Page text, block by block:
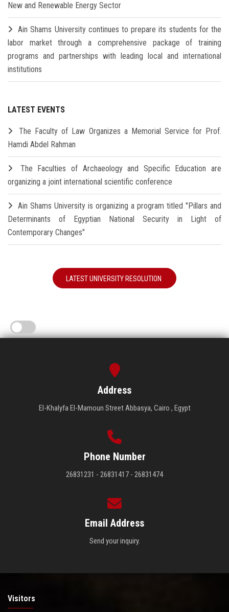
New and Renewable Energy Sector
Ain Shams University continues to prepare its students for the
labor market through a comprehensive package of training
programs and partnerships with leading local and international
institutions
LATEST EVENTS
The Faculty of Law Organizes a Memorial Service for Prof.
Hamdi Abdel Rahman
The Faculties of Archaeology and Specific Education are
organizing a joint international scientific conference
Ain Shams University is organizing a program titled "Pillars and
Determinants of Egyptian National Security in Light of
Contemporary Changes"
LATEST UNIVERSITY RESOLUTION
Address
El-Khalyfa El-Mamoun Street Abbasya, Cairo , Egypt
Phone Number
26831231 - 26831417 - 26831474
Email Address
Send your inquiry.
Visitors